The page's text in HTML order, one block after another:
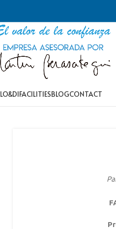
LO&DIFACILITIESBLOGCONTACT